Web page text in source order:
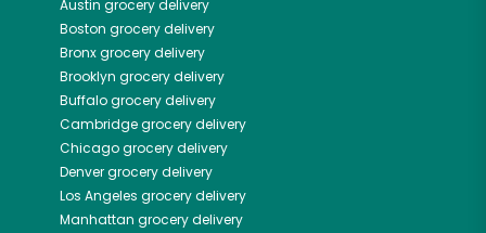
Austin grocery delivery
Boston grocery delivery
Bronxgrocery delivery
Brooklyn grocery delivery
Buffalogrocery delivery
Cambridgegrocery delivery
Chicagogrocery delivery
Denvergrocery delivery
Los Angeles grocery delivery
Manhattan grocery delivery